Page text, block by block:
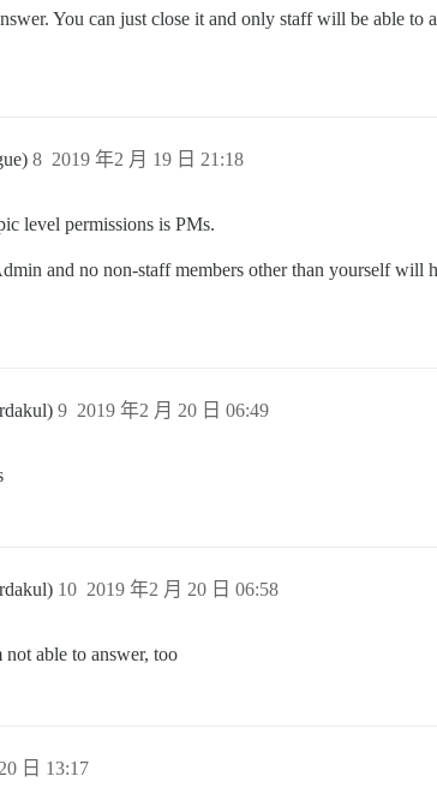
You can just close it and only staff will be able to
2019 年2 月 19 日 21:18
8
level permissions is PMs.
and no non-staff members other than yourself will
2019 年2 月 20 日 06:49
9
2019 年2 月 20 日 06:58
10
able to answer, too
日 13:17